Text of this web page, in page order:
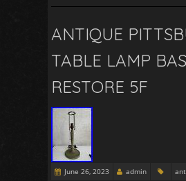
ANTIQUE
TABLE LAMP
RESTORE 5F
June 26, 2023 admin